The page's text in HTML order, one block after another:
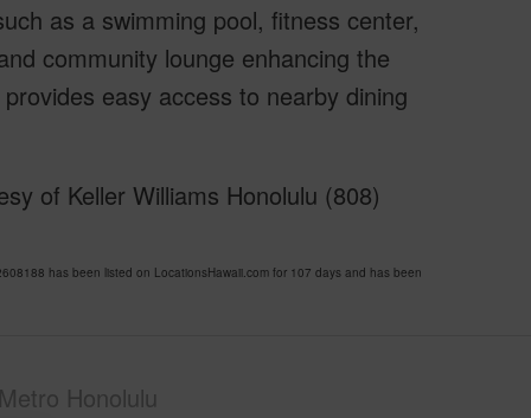
as a swimming pool, fitness center,
community lounge enhancing the
easy access to nearby dining
of Keller Williams Honolulu (808)
has been listed on LocationsHawaii.com for 107 days and has been
Metro Honolulu